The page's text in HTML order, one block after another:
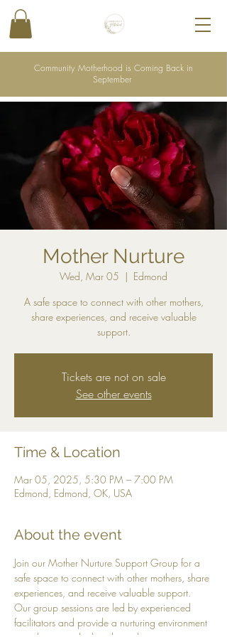
Community Motherhood is Coming Back in
September
Mother Nurture
Wed, Mar 05
  |
Edmond
A safe space to connect with other mothers,
share experiences, and receive valuable
support.
Tickets are not on sale
See other events
Time & Location
Mar 05, 2025, 5:30 PM – 7:00 PM
Edmond, Edmond, OK, USA
About the event
Join our Mother Nurture Support Group for a
safe space to connect with other mothers, share
experiences, and receive valuable support.
Our group sessions are led by experienced
facilitators and provide a nurturing environment